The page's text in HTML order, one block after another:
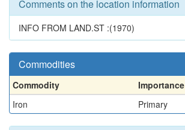
Comments on the location information
INFO FROM LAND.ST :(1970)
Commodities
Commodity
Importance
Iron
Primary